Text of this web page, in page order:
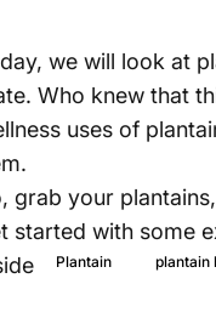
Plantain plantain
we will look at
Who knew that
uses of
grab your plantains,
started with some
out.